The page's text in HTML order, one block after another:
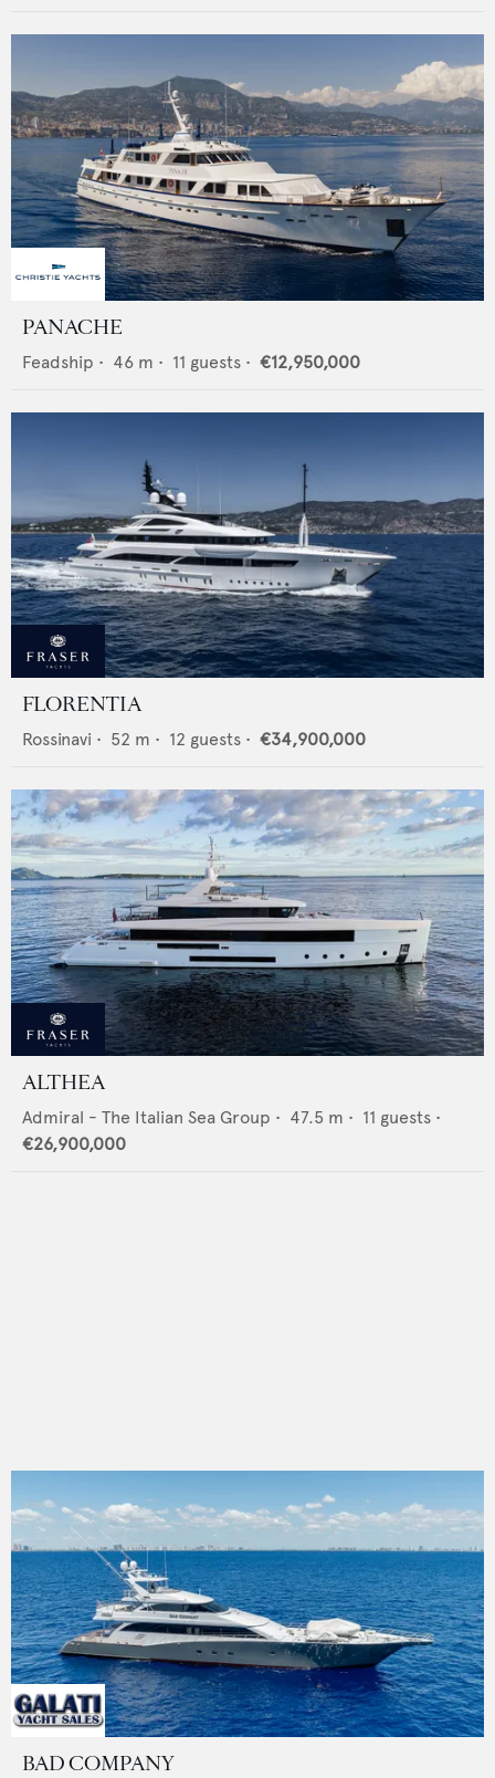
PANACHE
Feadship • 46 m • 11 guests • €12,950,000
FLORENTIA
Rossinavi • 52 m • 12 guests • €34,900,000
ALTHEA
Admiral - The Italian Sea Group • 47.5 m • 11 guests •
€26,900,000
BAD COMPANY